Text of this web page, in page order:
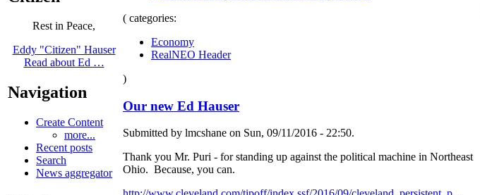
Rest in Peace,
Eddy "Citizen" Hauser
Read about Ed …
Navigation
Create Content
more...
Recent posts
Search
News aggregator
( categories:
Economy
RealNEO Header
)
Our new Ed Hauser
Submitted by lmcshane on Sun, 09/11/2016 - 22:50.
Thank you Mr. Puri - for standing up against the political machine in Northeast
Ohio. Because, you can.